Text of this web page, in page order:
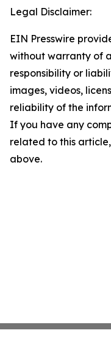
Legal Disclaimer:
EIN Presswire
without warranty of
responsibility or
images, videos,
reliability of the
If you have any
related to this
above.